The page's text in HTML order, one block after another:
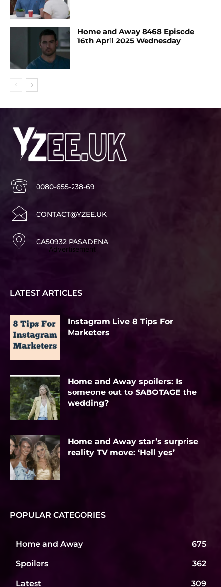
Home and Away 8468 Episode
16th April 2025 Wednesday
0080-655-238-69
CONTACT@YZEE.UK
CA50932 PASADENA
Advertisement
LATEST ARTICLES
Instagram Live 8 Tips For
Marketers
Home and Away spoilers: Is
someone out to SABOTAGE the
wedding?
Home and Away star’s surprise
reality TV move: ‘Hell yes’
POPULAR CATEGORIES
Home and Away 675
Spoilers 362
Latest 309